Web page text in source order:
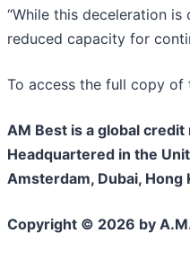
“While this deceleration
reduced capacity for
To access the full copy
AM Best is a global
Headquartered in the
Amsterdam, Dubai,
Copyright © 2026 by A.M.